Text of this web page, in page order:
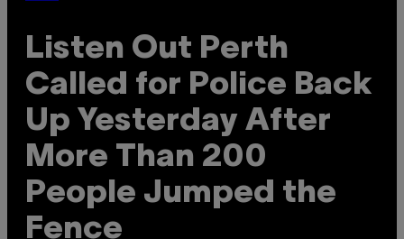
Listen Out Perth
Called for Police Back
Up Yesterday After
More Than 200
People Jumped the
Fence